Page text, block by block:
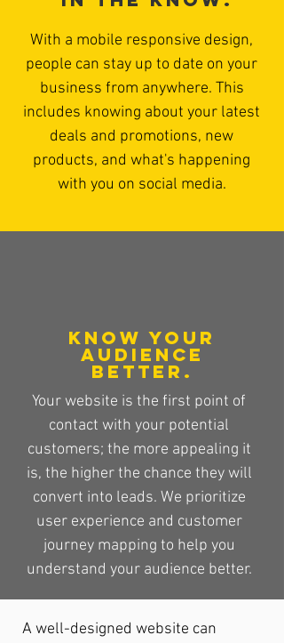
With a mobile responsive design,
people can stay up to date on your
business from anywhere. This
includes knowing about your latest
deals and promotions, new
products, and what's happening
with you on social media.
Know your
audience
better.
Your website is the first point of
contact with your potential
customers; the more appealing it
is, the higher the chance they will
convert into leads. We prioritize
user experience and customer
journey mapping to help you
understand your audience better.
A well-designed website can